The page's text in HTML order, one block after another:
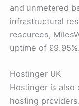
and unmetered
infrastructural
resources,
uptime of 99.95%.
Hostinger UK
Hostinger is
hosting